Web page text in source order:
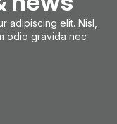
adipiscing elit. Nisl,
odio gravida nec